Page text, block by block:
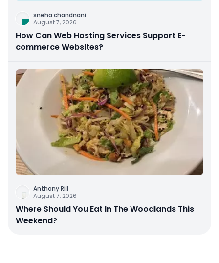
sneha chandnani
August 7, 2026
How Can Web Hosting Services Support E-
commerce Websites?
Anthony Rill
August 7, 2026
Where Should You Eat In The Woodlands This
Weekend?